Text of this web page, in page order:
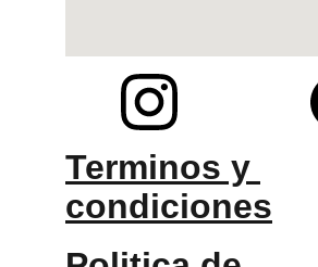
Terminos y
condiciones